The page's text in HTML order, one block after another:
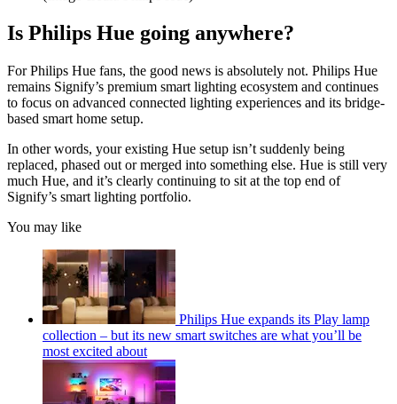
Is Philips Hue going anywhere?
For Philips Hue fans, the good news is absolutely not. Philips Hue
remains Signify’s premium smart lighting ecosystem and continues
to focus on advanced connected lighting experiences and its bridge-
based smart home setup.
In other words, your existing Hue setup isn’t suddenly being
replaced, phased out or merged into something else. Hue is still very
much Hue, and it’s clearly continuing to sit at the top end of
Signify’s smart lighting portfolio.
You may like
Philips Hue expands its Play lamp
collection – but its new smart switches are what you’ll be
most excited about